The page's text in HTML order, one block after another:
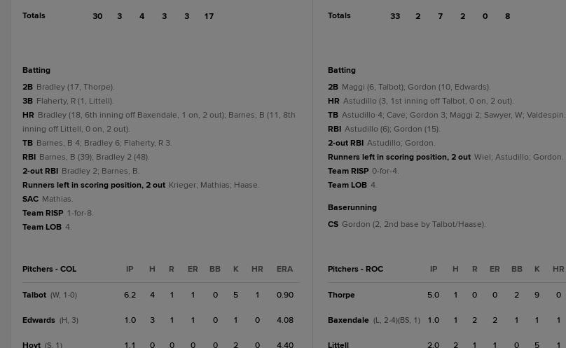
Totals 30 3 4 3 3 17
batting
2B Bradley (17, Thorpe).
3B Flaherty, R (1, Littell).
HR Bradley (18, 6th inning off Baxendale, 1 on, 2 out); Barnes, B (11, 8th
inning off Littell, 0 on, 2 out).
TB Barnes, B 4; Bradley 6; Flaherty, R 3.
RBI Barnes, B (39); Bradley 2 (48).
2-out RBI Bradley 2; Barnes, B.
Runners left in scoring position, 2 out Krieger; Mathias; Haase.
SAC Mathias.
Team RISP 1-for-8.
Team LOB 4.
Pitchers - COL IP H R ER BB K HR ERA
Talbot (W, 1-0) 6.2 4 1 1 0 5 1 0.90
Edwards (H, 3) 1.0 3 1 1 0 1 0 4.08
Hoyt (S, 1) 1.1 0 0 0 0 2 0 4.40
Totals 33 2 7 2 0 8
batting
2B Maggi (6, Talbot); Gordon (10, Edwards).
HR Astudillo (3, 1st inning off Talbot, 0 on, 2 out).
TB Astudillo 4; Cave; Gordon 3; Maggi 2; Sawyer, W; Valdespin.
RBI Astudillo (6); Gordon (15).
2-out RBI Astudillo; Gordon.
Runners left in scoring position, 2 out Wiel; Astudillo; Gordon.
Team RISP 0-for-4.
Team LOB 4.
baserunning
CS Gordon (2, 2nd base by Talbot/Haase).
Pitchers - ROC IP H R ER BB K HR
Thorpe 5.0 1 0 0 2 9 0
Baxendale (L, 2-4)(BS, 1) 1.0 1 2 2 1 1 1
Littell 2.0 2 1 1 0 5 1